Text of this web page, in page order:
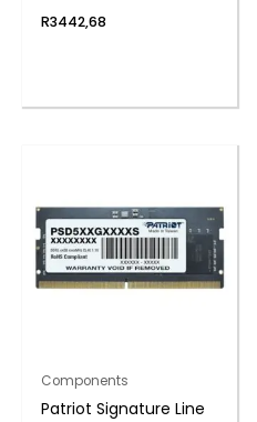
and Wi-Fi 6E)
R3442,68
Components
Patriot Signature Line